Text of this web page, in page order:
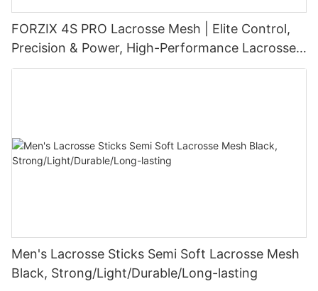
FORZIX 4S PRO Lacrosse Mesh | Elite Control,
Precision & Power, High-Performance Lacrosse
Pocket Technology
Men's Lacrosse Sticks Semi Soft Lacrosse Mesh
Black, Strong/Light/Durable/Long-lasting